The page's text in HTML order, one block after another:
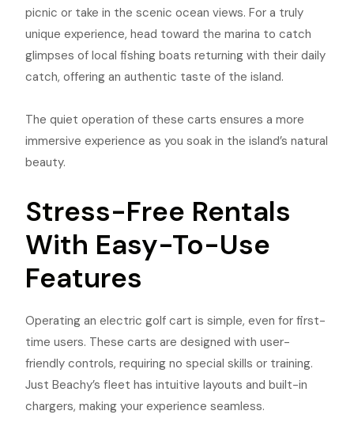
picnic or take in the scenic ocean views. For a truly
unique experience, head toward the marina to catch
glimpses of local fishing boats returning with their daily
catch, offering an authentic taste of the island.
The quiet operation of these carts ensures a more
immersive experience as you soak in the island’s natural
beauty.
Stress-Free Rentals
With Easy-To-Use
Features
Operating an electric golf cart is simple, even for first-
time users. These carts are designed with user-
friendly controls, requiring no special skills or training.
Just Beachy’s fleet has intuitive layouts and built-in
chargers, making your experience seamless.